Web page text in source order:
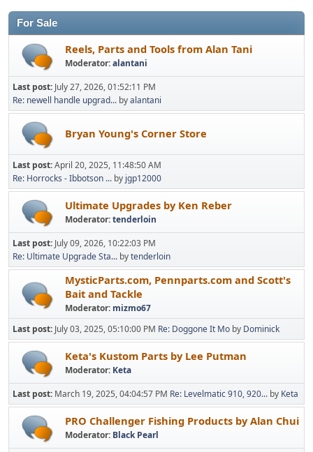
For Sale
Reels, Parts and Tools from Alan Tani
Moderator:alantani
Last post: July 27, 2026, 01:52:11 PM
Re: newell handle upgrad... byalantani
Bryan Young's Corner Store
Last post:April 20, 2025, 11:48:50 AM
Re: Horrocks - Ibbotson ... by jgp12000
Ultimate Upgrades by Ken Reber
Moderator:tenderloin
Last post: July 09, 2026, 10:22:03 PM
Re: Ultimate Upgrade Sta... bytenderloin
MysticParts.com, Pennparts.com and Scott's
Bait and Tackle
Moderator: mizmo67
Last post: July 03, 2025, 05:10:00 PM Re: Doggone It Mo by Dominick
Keta's Kustom Parts by Lee Putman
Moderator: Keta
Last post: March 19, 2025, 04:04:57 PM Re: Levelmatic 910, 920... by Keta
PRO Challenger Fishing Products by Alan Chui
Moderator: Black Pearl